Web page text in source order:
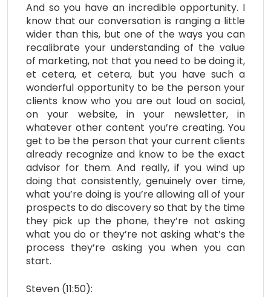
And so you have an incredible opportunity. I
know that our conversation is ranging a little
wider than this, but one of the ways you can
recalibrate your understanding of the value
of marketing, not that you need to be doing it,
et cetera, et cetera, but you have such a
wonderful opportunity to be the person your
clients know who you are out loud on social,
on your website, in your newsletter, in
whatever other content you’re creating. You
get to be the person that your current clients
already recognize and know to be the exact
advisor for them. And really, if you wind up
doing that consistently, genuinely over time,
what you’re doing is you’re allowing all of your
prospects to do discovery so that by the time
they pick up the phone, they’re not asking
what you do or they’re not asking what’s the
process they’re asking you when you can
start.
Steven (11:50):